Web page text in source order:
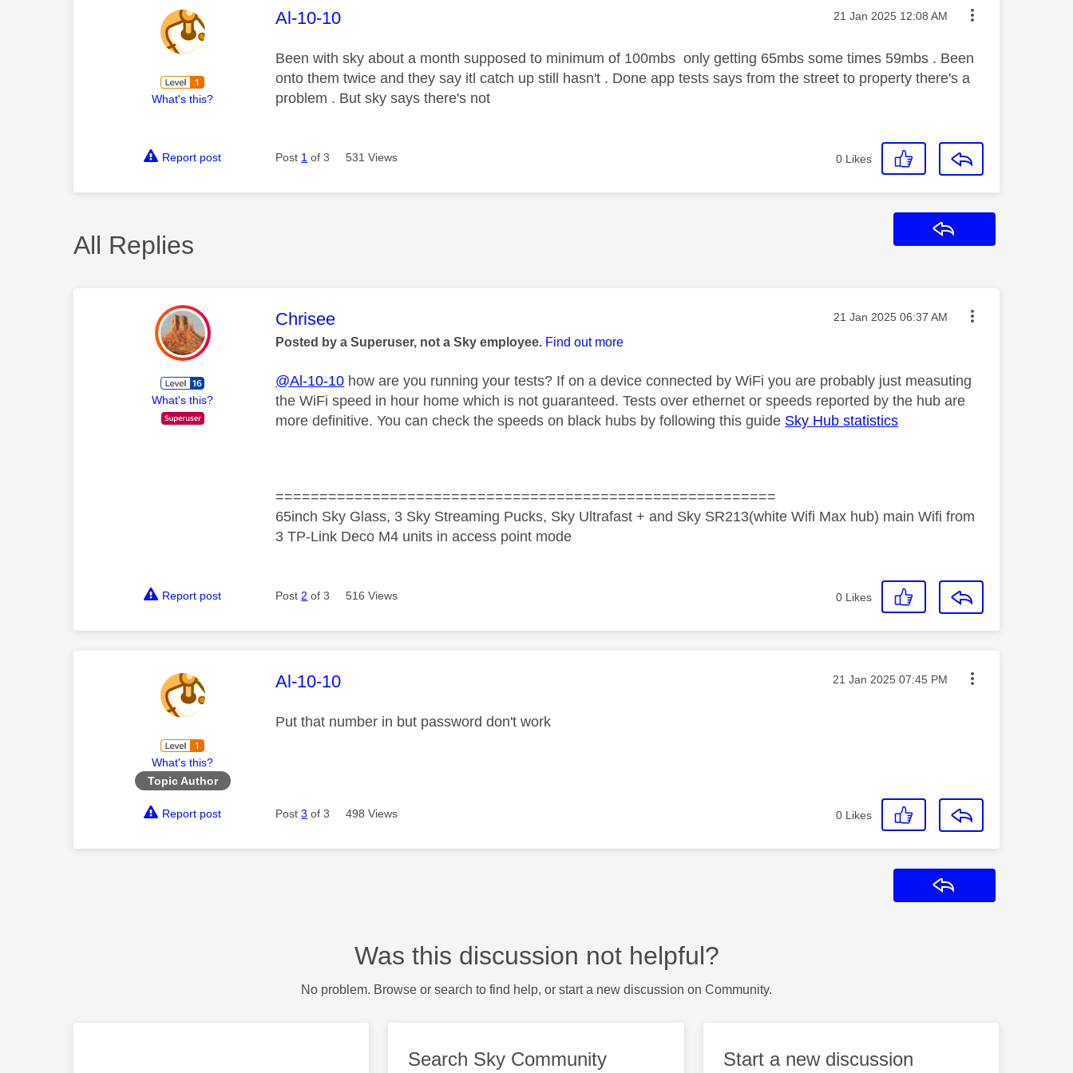
What's this?
This message was authored by:
Al-10-10 Message posted on
‎21 Jan 2025 12:08 AM
Been with sky about a month supposed to minimum of 100mbs only getting 65mbs some times 59mbs . Been
onto them twice and they say itl catch up still hasn't . Done app tests says from the street to property there's a
problem . But sky says there's not
Report post Post 1 of 3 531 Views 0 Likes
All Replies
What's this?
This message was authored by:
Chrisee Message posted on
‎21 Jan 2025 06:37 AM
Posted by a Superuser, not a Sky employee. Find out more
@Al-10-10 how are you running your tests? If on a device connected by WiFi you are probably just measuting
the WiFi speed in hour home which is not guaranteed. Tests over ethernet or speeds reported by the hub are
more definitive. You can check the speeds on black hubs by following this guide Sky Hub statistics
=========================================================
65inch Sky Glass, 3 Sky Streaming Pucks, Sky Ultrafast + and Sky SR213(white Wifi Max hub) main Wifi from
3 TP-Link Deco M4 units in access point mode
Report post Post 2 of 3 516 Views 0 Likes
What's this?
Topic Author
This message was authored by:
Al-10-10 Message posted on
‎21 Jan 2025 07:45 PM
Put that number in but password don't work
Report post Post3 of 3 498 Views 0 Likes
Was this discussion not helpful?
No problem. Browse or search to find help, or start a new discussion on Community.
Search Sky Community Start a new discussion